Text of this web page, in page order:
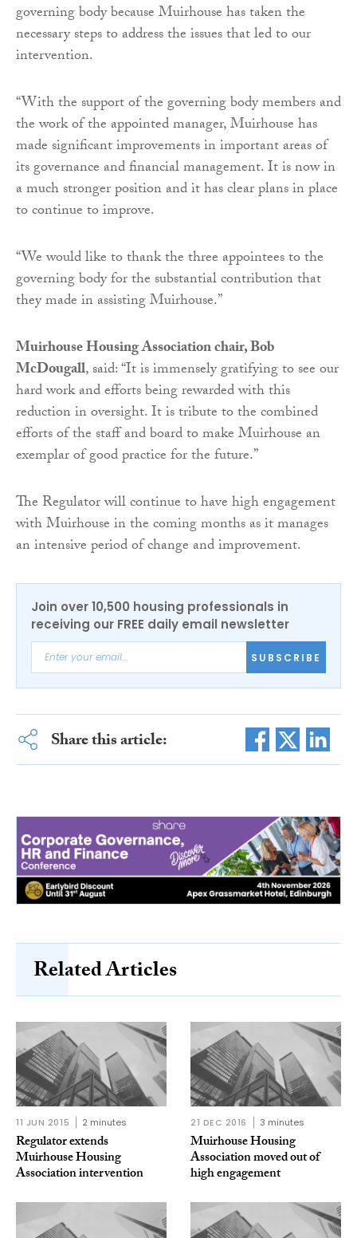
governing body because Muirhouse has taken the
necessary steps to address the issues that led to our
intervention.
“With the support of the governing body members and
the work of the appointed manager, Muirhouse has
made significant improvements in important areas of
its governance and financial management. It is now in
a much stronger position and it has clear plans in place
to continue to improve.
“We would like to thank the three appointees to the
governing body for the substantial contribution that
they made in assisting Muirhouse.”
Muirhouse Housing Association chair, Bob
McDougall, said: “It is immensely gratifying to see our
hard work and efforts being rewarded with this
reduction in oversight. It is tribute to the combined
efforts of the staff and board to make Muirhouse an
exemplar of good practice for the future.”
The Regulator will continue to have high engagement
with Muirhouse in the coming months as it manages
an intensive period of change and improvement.
Join over 10,500 housing professionals in
receiving our FREE daily email newsletter
SUBSCRIBE
Share this article:
Related Articles
11 JUN 2015 2 minutes
Regulator extends
Muirhouse Housing
Association intervention
21 DEC 2016 3 minutes
Muirhouse Housing
Association moved out of
high engagement